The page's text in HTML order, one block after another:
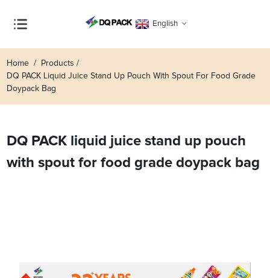
English
Home
Products
DQ PACK Liquid Juice Stand Up Pouch With Spout For Food Grade
Doypack Bag
DQ PACK liquid juice stand up pouch
with spout for food grade doypack bag